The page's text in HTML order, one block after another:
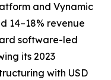
and Vynamic
14–18% revenue
software-led
its 2023
with USD